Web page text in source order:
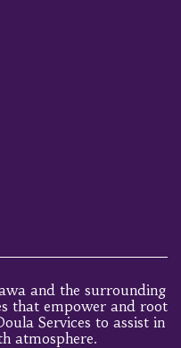
and the surrounding
that empower and root
Services to assist in
atmosphere.